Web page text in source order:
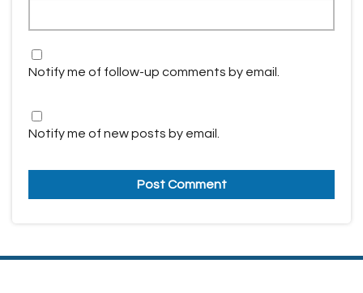
Notify me of follow-up comments by email.
Notify me of new posts by email.